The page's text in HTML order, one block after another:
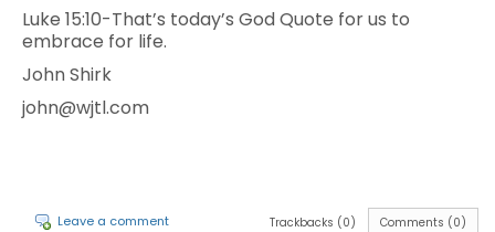
Luke 15:10-That’s today’s God Quote for us to
embrace for life.
John Shirk
john@wjtl.com
Comments (0)
Trackbacks (0)
Leave a comment